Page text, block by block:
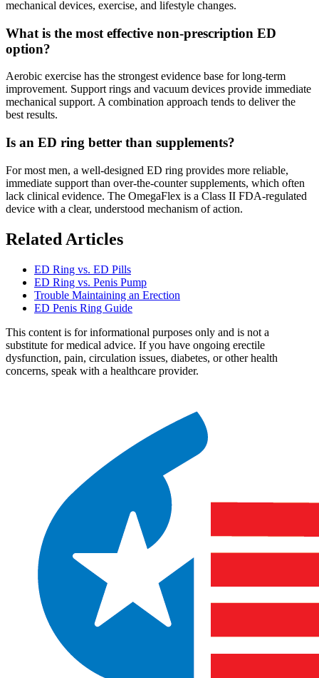
mechanical devices, exercise, and lifestyle changes.
What is the most effective non-prescription ED
option?
Aerobic exercise has the strongest evidence base for long-term
improvement. Support rings and vacuum devices provide immediate
mechanical support. A combination approach tends to deliver the
best results.
Is an ED ring better than supplements?
For most men, a well-designed ED ring provides more reliable,
immediate support than over-the-counter supplements, which often
lack clinical evidence. The OmegaFlex is a Class II FDA-regulated
device with a clear, understood mechanism of action.
Related Articles
ED Ring vs. ED Pills
ED Ring vs. Penis Pump
Trouble Maintaining an Erection
ED Penis Ring Guide
This content is for informational purposes only and is not a
substitute for medical advice. If you have ongoing erectile
dysfunction, pain, circulation issues, diabetes, or other health
concerns, speak with a healthcare provider.